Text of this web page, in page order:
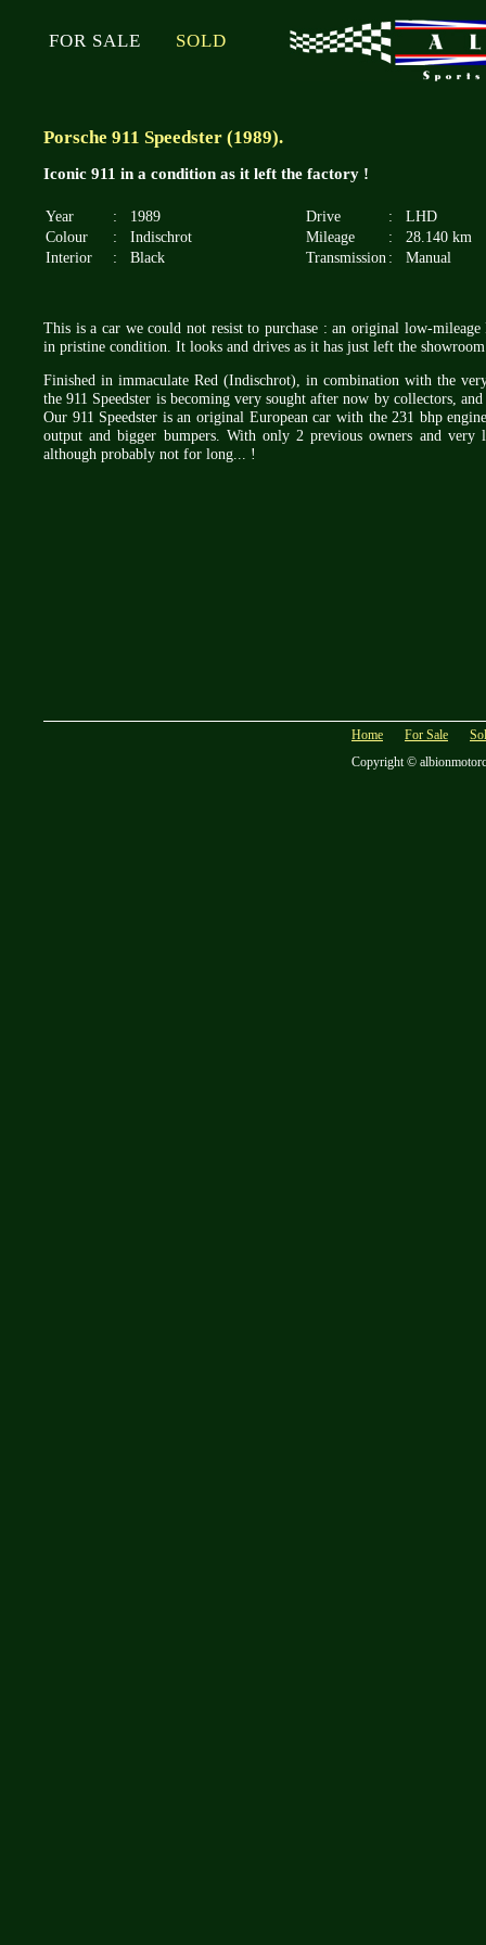
FOR SALE SOLD
Porsche 911 Speedster (1989).
Iconic 911 in a condition as it left the factory !
Year : 1989 Drive :
LHD
Colour
: Indischrot Mileage :
28.140 km
Interior
: Black Transmission : Manual
This is a car we could not resist to purchase : an original low-
in pristine condition. It looks and drives as it has just left the
Finished in immaculate Red (Indischrot), in combination with the
the 911 Speedster is becoming very sought after now by collectors,
Our 911 Speedster is an original European car with the 231 bhp
output and bigger bumpers. With only 2 previous owners and
although probably not for long... !
Home For Sale
Copyright ©